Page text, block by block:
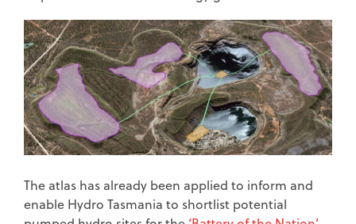
The atlas has already been applied to inform and
enable Hydro Tasmania to shortlist potential